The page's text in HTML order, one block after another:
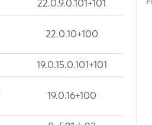
22.0.9.0.101+101
22.0.10+100
19.0.15.0.101+101
19.0.16+100